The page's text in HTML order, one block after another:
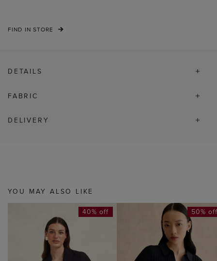
FIND IN STORE
DETAILS
FABRIC
DELIVERY
YOU MAY ALSO LIKE
40% off 50%